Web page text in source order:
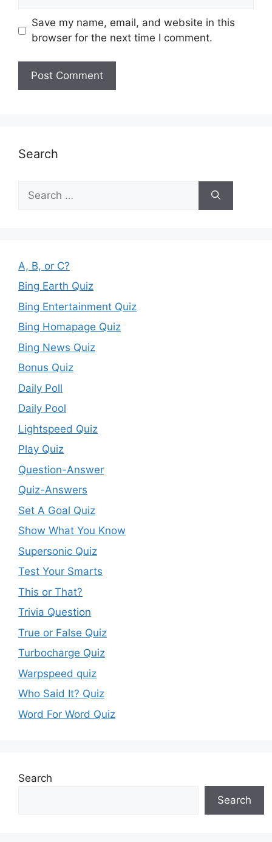
Save my name, email, and website in this
browser for the next time I comment.
Search
for:
A, B, or C?
Bing Earth Quiz
Bing Entertainment Quiz
Bing Homapage Quiz
Bing News Quiz
Bonus Quiz
Daily Poll
Daily Pool
Lightspeed Quiz
Play Quiz
Question-Answer
Quiz-Answers
Set A Goal Quiz
Show What You Know
Supersonic Quiz
Test Your Smarts
This or That?
Trivia Question
True or False Quiz
Turbocharge Quiz
Warpspeed quiz
Who Said It? Quiz
Word For Word Quiz
Search
Search